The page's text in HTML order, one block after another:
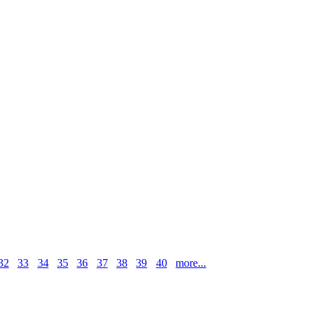
33 34 35 36 37 38 39 40 more...